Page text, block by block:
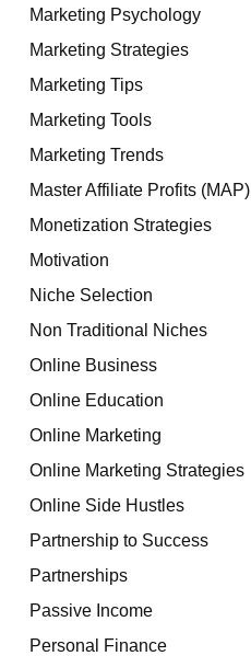
Marketing Psychology
Marketing Strategies
Marketing Tips
Marketing Tools
Marketing Trends
Master Affiliate Profits (MAP)
Monetization Strategies
Motivation
Niche Selection
Non Traditional Niches
Online Business
Online Education
Online Marketing
Online Marketing Strategies
Online Side Hustles
Partnership to Success
Partnerships
Passive Income
Personal Finance